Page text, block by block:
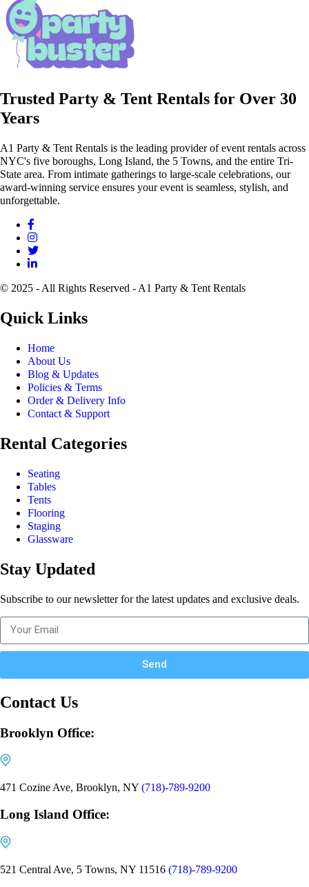
Trusted Party & Tent Rentals for Over 30
Years
A1 Party & Tent Rentals is the leading provider of event rentals across
NYC's five boroughs, Long Island, the 5 Towns, and the entire Tri-
State area. From intimate gatherings to large-scale celebrations, our
award-winning service ensures your event is seamless, stylish, and
unforgettable.
© 2025 - All Rights Reserved - A1 Party & Tent Rentals
Quick Links
Home
About Us
Blog & Updates
Policies & Terms
Order & Delivery Info
Contact & Support
Rental Categories
Seating
Tables
Tents
Flooring
Staging
Glassware
Stay Updated
Subscribe to our newsletter for the latest updates and exclusive deals.
Send
Contact Us
Brooklyn Office:
471 Cozine Ave, Brooklyn, NY (718)-789-9200
Long Island Office:
521 Central Ave, 5 Towns, NY 11516 (718)-789-9200